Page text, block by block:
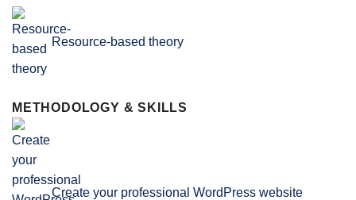
Resource-based theory
METHODOLOGY & SKILLS
Create your professional WordPress website